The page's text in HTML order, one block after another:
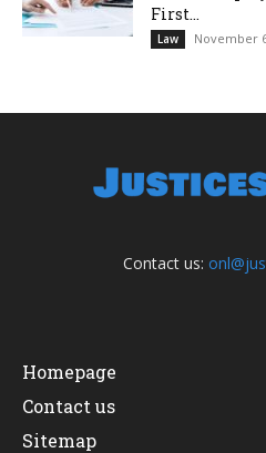
First...
Law November
Contact us:
Homepage
Contact us
Sitemap